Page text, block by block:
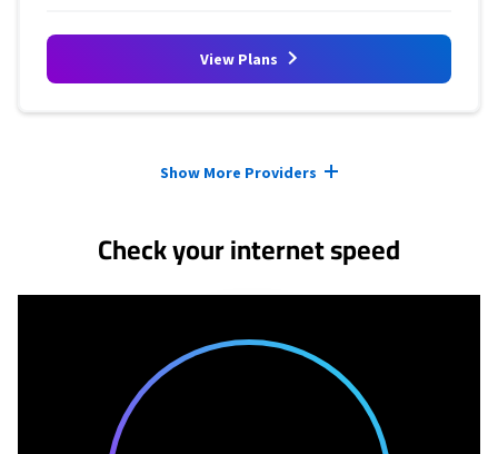
View Plans
Show More Providers
Check your internet speed